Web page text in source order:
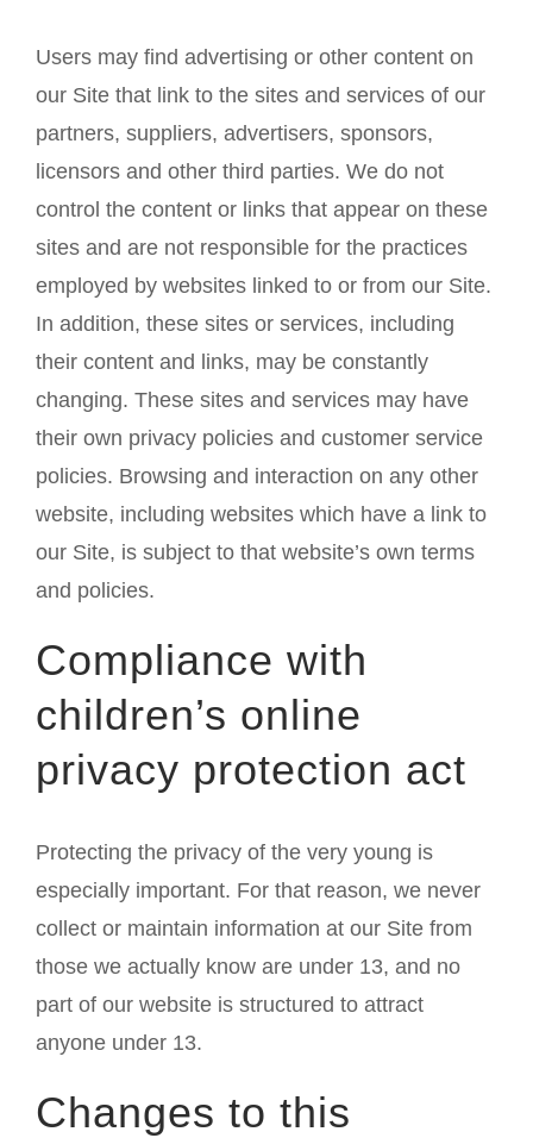
Users may find advertising or other content on
our Site that link to the sites and services of our
partners, suppliers, advertisers, sponsors,
licensors and other third parties. We do not
control the content or links that appear on these
sites and are not responsible for the practices
employed by websites linked to or from our Site.
In addition, these sites or services, including
their content and links, may be constantly
changing. These sites and services may have
their own privacy policies and customer service
policies. Browsing and interaction on any other
website, including websites which have a link to
our Site, is subject to that website’s own terms
and policies.
Compliance with
children’s online
privacy protection act
Protecting the privacy of the very young is
especially important. For that reason, we never
collect or maintain information at our Site from
those we actually know are under 13, and no
part of our website is structured to attract
anyone under 13.
Changes to this